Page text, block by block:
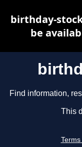
Find information,
This
birthday-
be